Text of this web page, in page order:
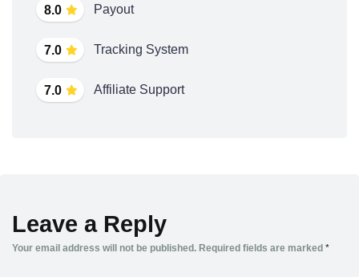
8.0 Payout
7.0 Tracking System
7.0 Affiliate Support
Leave a Reply
Your email address will not be published. Required fields are marked *